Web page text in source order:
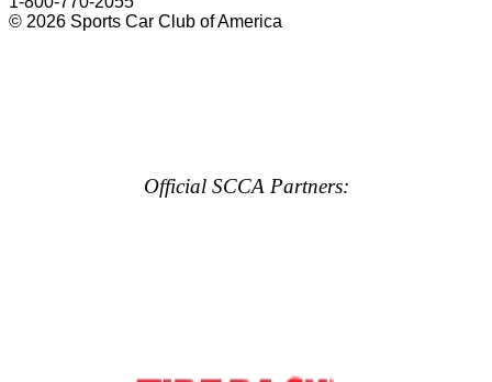
© 2026 Sports Car Club of America
Official SCCA Partners: